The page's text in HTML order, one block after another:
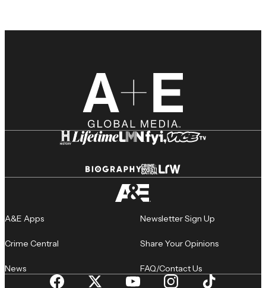
A&E Apps
Crime Central
News
Newsletter Sign Up
Share Your Opinions
FAQ/Contact Us